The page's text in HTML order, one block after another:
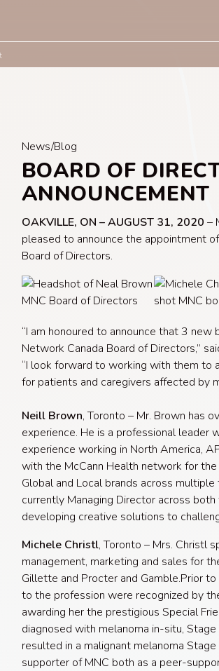
News/Blog
BOARD OF
ANNOUNCEMENT
OAKVILLE, ON – AUGUST 31, 2020 –
pleased to announce the appointment
Board of Directors.
“I am honoured to announce that 3
Network Canada Board of Directors,”
“I look forward to working with them to
for patients and caregivers affected by
Neill Brown, Toronto – Mr. Brown has
experience. He is a professional leader
experience working in North America,
with the McCann Health network for
Global and Local brands across
currently Managing Director across
developing creative solutions to
Michele Christl, Toronto – Mrs. Christl
management, marketing and sales for
Gillette and Procter and Gamble.Prior
to the profession were recognized by
awarding her the prestigious Special
diagnosed with melanoma in-situ,
resulted in a malignant melanoma
supporter of MNC both as a peer-